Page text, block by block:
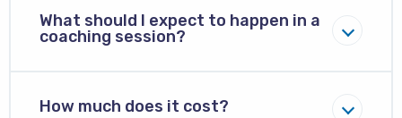
What should I expect to happen in a
coaching session?
How much does it cost?